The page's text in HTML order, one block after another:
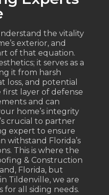
the vitality
exterior, and
of that equation.
it serves as a
it from harsh
loss, and potential
first layer of defense
and can
home’s integrity
crucial to partner
expert to ensure
withstand Florida’s
This is where the
& Construction
Florida, but
Tildenville, we are
for all siding needs.